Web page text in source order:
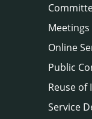
Meetings
Online
Public
Reuse
Service